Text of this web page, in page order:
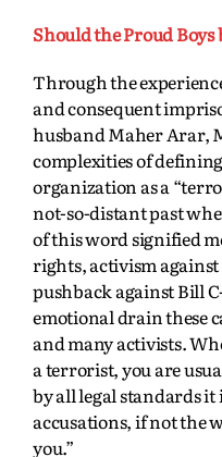
Should the Proud
Through the
and consequent
husband Maher Arar,
complexities of
organization as a
not-so-distant past
of this word signified
rights, activism
pushback against Bill
emotional drain these
and many activists.
a terrorist, you are
by all legal standards it
accusations, if not the
you.”